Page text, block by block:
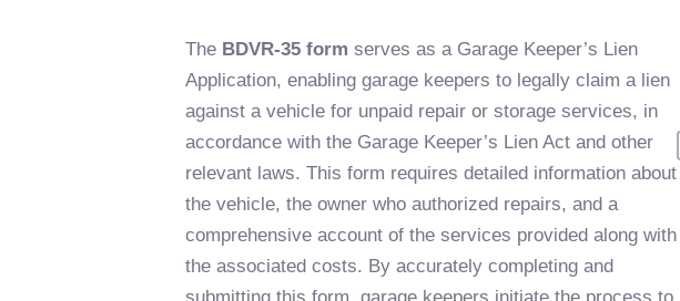
The BDVR-35 form serves as a Garage Keeper’s Lien
Application, enabling garage keepers to legally claim a lien
against a vehicle for unpaid repair or storage services, in
accordance with the Garage Keeper’s Lien Act and other
relevant laws. This form requires detailed information about
the vehicle, the owner who authorized repairs, and a
comprehensive account of the services provided along with
the associated costs. By accurately completing and